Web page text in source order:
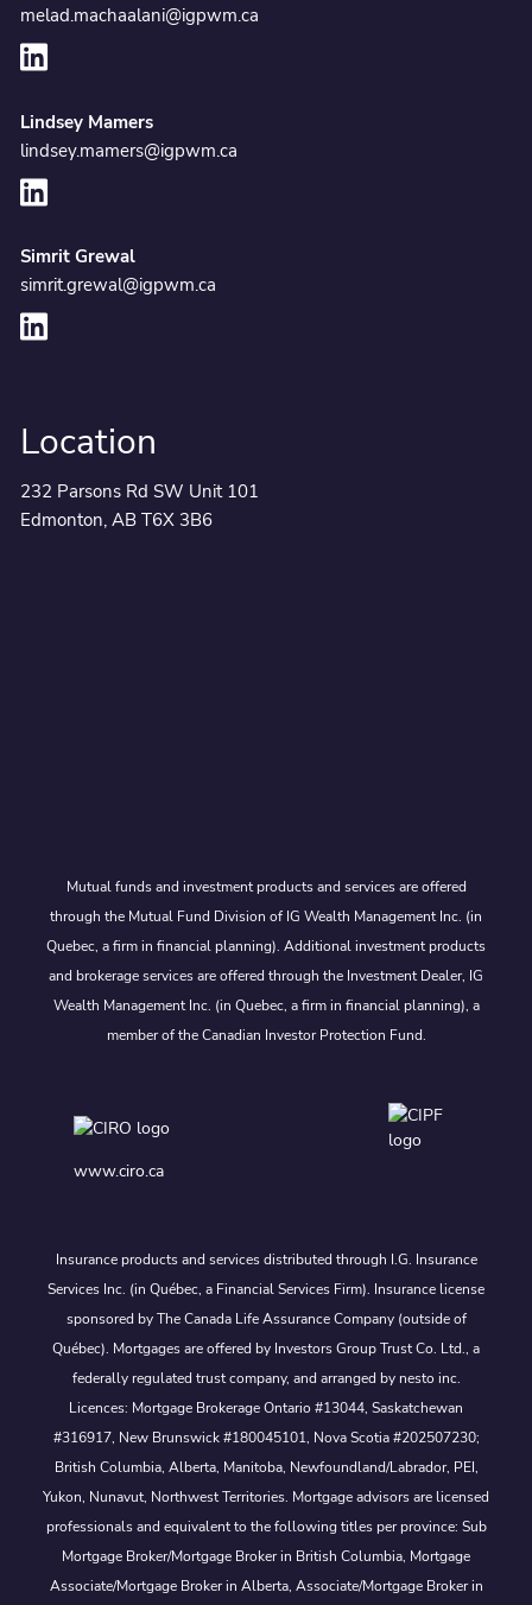
melad.machaalani@igpwm.ca
Lindsey Mamers
lindsey.mamers@igpwm.ca
Simrit Grewal
simrit.grewal@igpwm.ca
Location
232 Parsons Rd SW Unit 101
Edmonton, AB T6X 3B6
Mutual funds and investment products and services are offered
through the Mutual Fund Division of IG Wealth Management Inc. (in
Quebec, a firm in financial planning). Additional investment products
and brokerage services are offered through the Investment Dealer, IG
Wealth Management Inc. (in Quebec, a firm in financial planning), a
member of the Canadian Investor Protection Fund.
www.ciro.ca
Insurance products and services distributed through I.G. Insurance
Services Inc. (in Québec, a Financial Services Firm). Insurance license
sponsored by The Canada Life Assurance Company (outside of
Québec). Mortgages are offered by Investors Group Trust Co. Ltd., a
federally regulated trust company, and arranged by nesto inc.
Licences: Mortgage Brokerage Ontario #13044, Saskatchewan
#316917, New Brunswick #180045101, Nova Scotia #202507230;
British Columbia, Alberta, Manitoba, Newfoundland/Labrador, PEI,
Yukon, Nunavut, Northwest Territories. Mortgage advisors are licensed
professionals and equivalent to the following titles per province: Sub
Mortgage Broker/Mortgage Broker in British Columbia, Mortgage
Associate/Mortgage Broker in Alberta, Associate/Mortgage Broker in